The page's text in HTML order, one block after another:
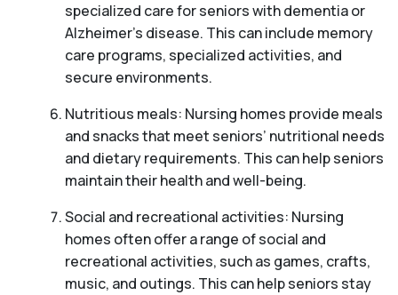
specialized care for seniors with dementia or
Alzheimer’s disease. This can include memory
care programs, specialized activities, and
secure environments.
Nutritious meals: Nursing homes provide meals
and snacks that meet seniors’ nutritional needs
and dietary requirements. This can help seniors
maintain their health and well-being.
Social and recreational activities: Nursing
homes often offer a range of social and
recreational activities, such as games, crafts,
music, and outings. This can help seniors stay